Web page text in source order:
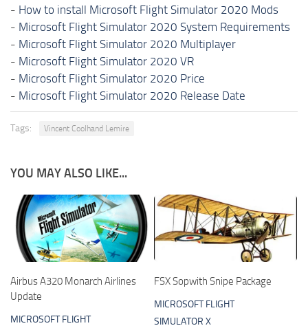
- How to install Microsoft Flight Simulator 2020 Mods
- Microsoft Flight Simulator 2020 System Requirements
- Microsoft Flight Simulator 2020 Multiplayer
- Microsoft Flight Simulator 2020 VR
- Microsoft Flight Simulator 2020 Price
- Microsoft Flight Simulator 2020 Release Date
Tags: Vincent Coolhand Lemire
YOU MAY ALSO LIKE...
Airbus A320 Monarch Airlines
Update
MICROSOFT FLIGHT
FSX Sopwith Snipe Package
MICROSOFT FLIGHT
SIMULATOR X